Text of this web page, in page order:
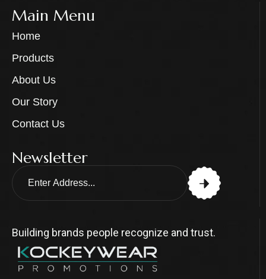
Main Menu
Home
Products
About Us
Our Story
Contact Us
Newsletter
Building brands people recognize and trust.